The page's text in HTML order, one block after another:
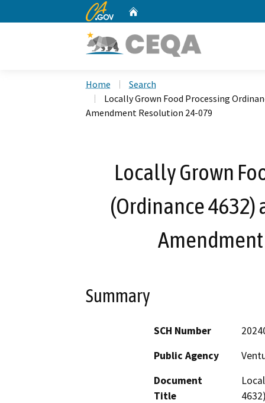
CA.gov
Home
Search
Locally Grown Food Processing
Amendment Resolution 24-079
Locally Grown
(Ordinance 4632)
Summary
SCH Number
Public Agency
Document
Title